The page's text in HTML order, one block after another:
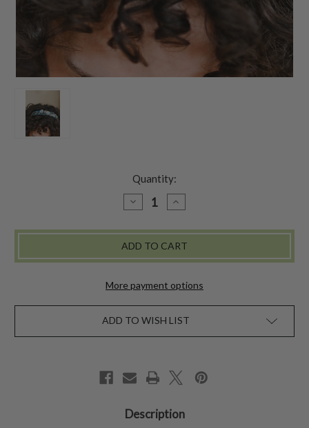
Quantity:
DECREASE
QUANTITY
PRAIRIE
HEADBAND
-
INCREASE
QUANTITY
PRAIRIE
HEADBAND
-
More payment options
ADD TO WISH LIST
Description